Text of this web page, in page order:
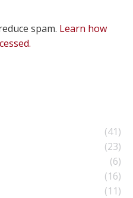
spam. Learn how
(41)
(23)
(6)
(16)
(11)